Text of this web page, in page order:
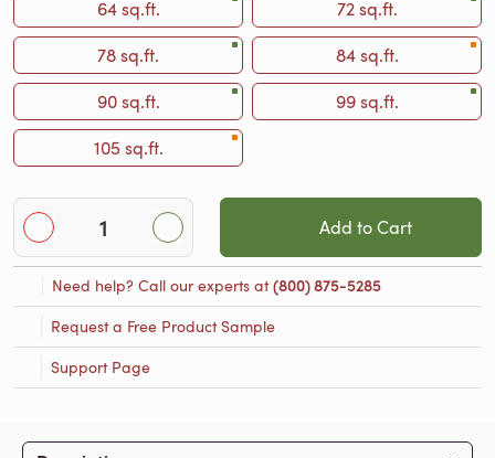
64 sq.ft.
72 sq.ft.
78 sq.ft.
84 sq.ft.
90 sq.ft.
99 sq.ft.
105 sq.ft.
Add to Cart
Need help? Call our experts at(800) 875-5285
Request a Free Product Sample
Support Page